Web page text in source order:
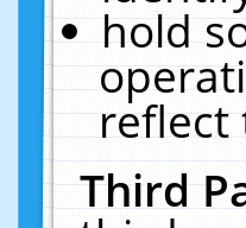
hold
reflect
Third